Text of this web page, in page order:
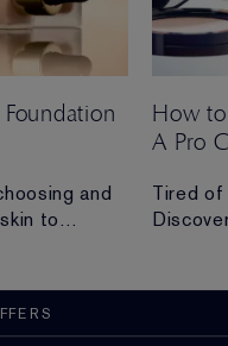
and
to
How
A Pro
Tired of